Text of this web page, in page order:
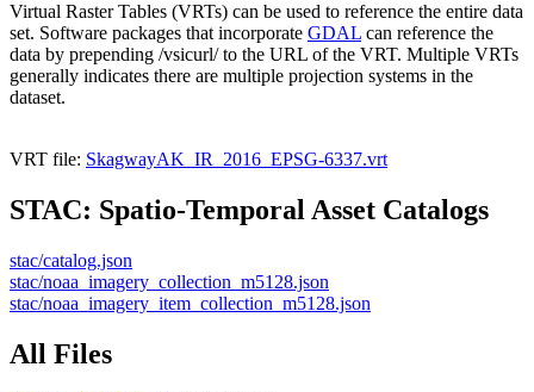
Virtual Raster Tables (VRTs) can be used to reference the entire data
set. Software packages that incorporate GDAL can reference the
data by prepending /vsicurl/ to the URL of the VRT. Multiple VRTs
generally indicates there are multiple projection systems in the
dataset.
VRT file: SkagwayAK_IR_2016_EPSG-6337.vrt
STAC: Spatio-Temporal Asset Catalogs
stac/catalog.json
stac/noaa_imagery_collection_m5128.json
stac/noaa_imagery_item_collection_m5128.json
All Files